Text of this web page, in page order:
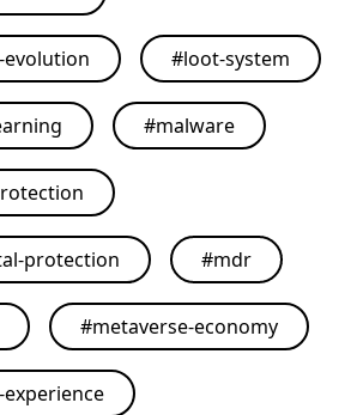
evolution #loot-system
#malware
protection #mdr
#metaverse-economy